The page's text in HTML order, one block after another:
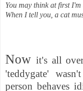
You may think at first
When I tell you, a cat
Nowit's all
'teddygate'
person behaves